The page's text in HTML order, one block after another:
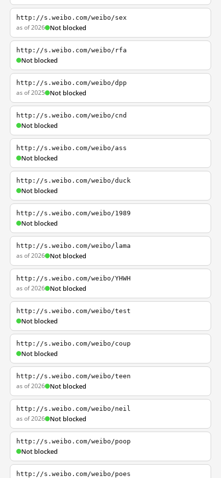
http://s.weibo.com/weibo/sex
as of 2026 Not blocked
http://s.weibo.com/weibo/rfa
Not blocked
http://s.weibo.com/weibo/dpp
as of 2025 Not blocked
http://s.weibo.com/weibo/cnd
Not blocked
http://s.weibo.com/weibo/ass
Not blocked
http://s.weibo.com/weibo/duck
Not blocked
http://s.weibo.com/weibo/1989
Not blocked
http://s.weibo.com/weibo/lama
as of 2026 Not blocked
http://s.weibo.com/weibo/YHWH
as of 2026 Not blocked
http://s.weibo.com/weibo/test
Not blocked
http://s.weibo.com/weibo/coup
Not blocked
http://s.weibo.com/weibo/teen
as of 2026 Not blocked
http://s.weibo.com/weibo/neil
as of 2026 Not blocked
http://s.weibo.com/weibo/poop
Not blocked
http://s.weibo.com/weibo/poes